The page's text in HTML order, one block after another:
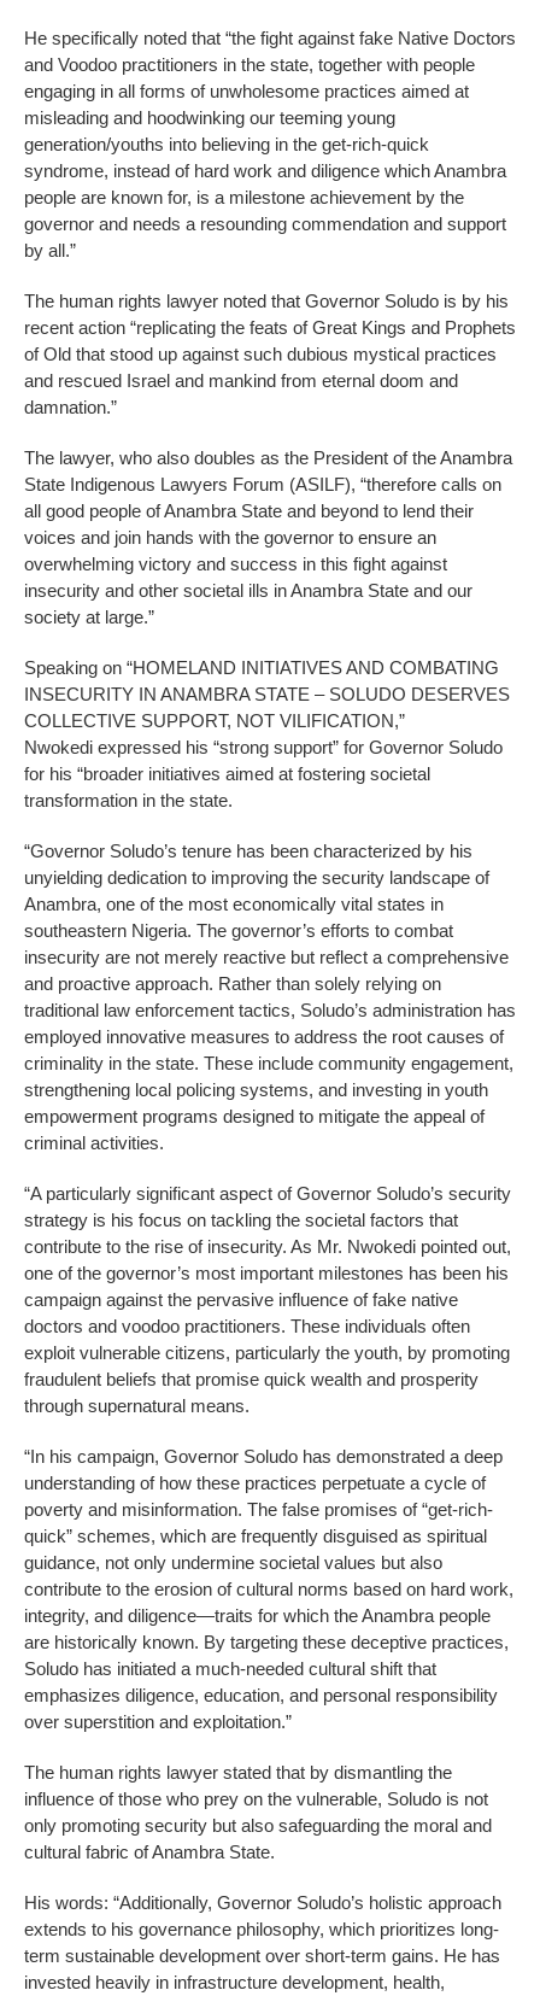
He specifically noted that “the fight against fake Native Doctors
and Voodoo practitioners in the state, together with people
engaging in all forms of unwholesome practices aimed at
misleading and hoodwinking our teeming young
generation/youths into believing in the get-rich-quick
syndrome, instead of hard work and diligence which Anambra
people are known for, is a milestone achievement by the
governor and needs a resounding commendation and support
by all.”
The human rights lawyer noted that Governor Soludo is by his
recent action “replicating the feats of Great Kings and Prophets
of Old that stood up against such dubious mystical practices
and rescued Israel and mankind from eternal doom and
damnation.”
The lawyer, who also doubles as the President of the Anambra
State Indigenous Lawyers Forum (ASILF), “therefore calls on
all good people of Anambra State and beyond to lend their
voices and join hands with the governor to ensure an
overwhelming victory and success in this fight against
insecurity and other societal ills in Anambra State and our
society at large.”
Speaking on “HOMELAND INITIATIVES AND COMBATING
INSECURITY IN ANAMBRA STATE – SOLUDO DESERVES
COLLECTIVE SUPPORT, NOT VILIFICATION,”
Nwokedi expressed his “strong support” for Governor Soludo
for his “broader initiatives aimed at fostering societal
transformation in the state.
“Governor Soludo’s tenure has been characterized by his
unyielding dedication to improving the security landscape of
Anambra, one of the most economically vital states in
southeastern Nigeria. The governor’s efforts to combat
insecurity are not merely reactive but reflect a comprehensive
and proactive approach. Rather than solely relying on
traditional law enforcement tactics, Soludo’s administration has
employed innovative measures to address the root causes of
criminality in the state. These include community engagement,
strengthening local policing systems, and investing in youth
empowerment programs designed to mitigate the appeal of
criminal activities.
“A particularly significant aspect of Governor Soludo’s security
strategy is his focus on tackling the societal factors that
contribute to the rise of insecurity. As Mr. Nwokedi pointed out,
one of the governor’s most important milestones has been his
campaign against the pervasive influence of fake native
doctors and voodoo practitioners. These individuals often
exploit vulnerable citizens, particularly the youth, by promoting
fraudulent beliefs that promise quick wealth and prosperity
through supernatural means.
“In his campaign, Governor Soludo has demonstrated a deep
understanding of how these practices perpetuate a cycle of
poverty and misinformation. The false promises of “get-rich-
quick” schemes, which are frequently disguised as spiritual
guidance, not only undermine societal values but also
contribute to the erosion of cultural norms based on hard work,
integrity, and diligence—traits for which the Anambra people
are historically known. By targeting these deceptive practices,
Soludo has initiated a much-needed cultural shift that
emphasizes diligence, education, and personal responsibility
over superstition and exploitation.”
The human rights lawyer stated that by dismantling the
influence of those who prey on the vulnerable, Soludo is not
only promoting security but also safeguarding the moral and
cultural fabric of Anambra State.
His words: “Additionally, Governor Soludo’s holistic approach
extends to his governance philosophy, which prioritizes long-
term sustainable development over short-term gains. He has
invested heavily in infrastructure development, health,